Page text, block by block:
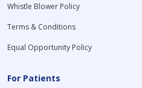
Whistle Blower Policy
Terms & Conditions
Equal Opportunity Policy
For Patients